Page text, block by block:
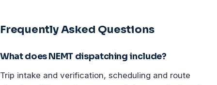
Frequently Asked Questions
What does NEMT dispatching include?
Trip intake and verification, scheduling and route